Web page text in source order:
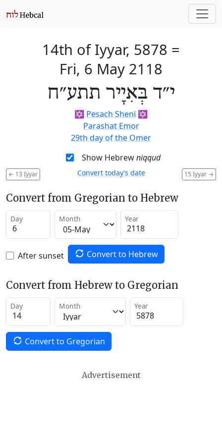
14th of Iyyar, 5878 =
Fri, 6 May 2118
י״ד בְּאִיָיר תתע״ח
✡️ Pesach Sheni ✡️
Parashat Emor
29th day of the Omer
Show Hebrewniqqud
← 13 Iyyar 15 Iyyar →
Convert today’s date
Convert from Gregorian to Hebrew
Day Month Year
After sunset Convert to Hebrew
Convert from Hebrew to Gregorian
Day Month Year
Convert to Gregorian
Advertisement